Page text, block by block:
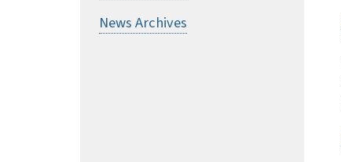
News Archives